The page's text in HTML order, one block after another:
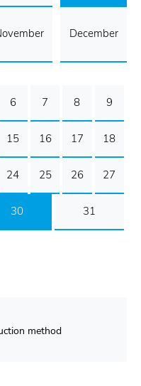
December
6 7 8 9
15 16 17 18
24 25 26 27
30 31
method